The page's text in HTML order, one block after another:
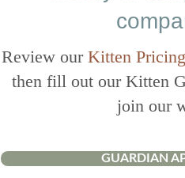
Review our Kitten
then fill out our Kitten
join our
GUARDIAN